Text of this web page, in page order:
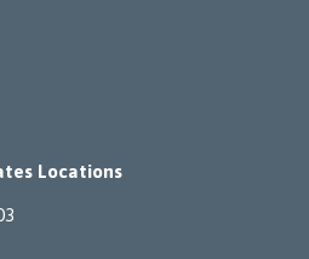
Locations